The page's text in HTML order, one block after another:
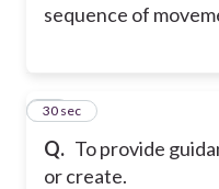
sequence of
Q. To provide
or create.
33
30 sec